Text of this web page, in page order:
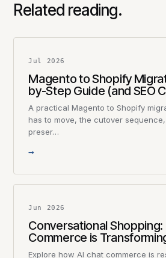
Related reading.
Jul 2026
Magento to Shopify
by-Step Guide (and SEO
A practical Magento to Shopify
has to move, the cutover sequence,
preser…
→
Jun 2026
Conversational Shopping:
Commerce is
Explore how AI chat commerce is